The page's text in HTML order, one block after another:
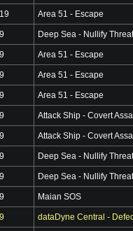
Area 51 - Escape
Deep Sea - Nullify Threat
Area 51 - Escape
Area 51 - Escape
Area 51 - Escape
Attack Ship - Covert
Attack Ship - Covert
Deep Sea - Nullify Threat
Deep Sea - Nullify Threat
Maian SOS
dataDyne Central -